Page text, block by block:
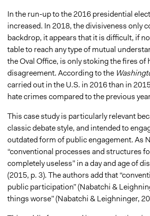
In the run-up to the 2016 presidential
increased. In 2018, the divisiveness only
backdrop, it appears that it is difficult, if
table to reach any type of mutual
the Oval Office, is only stoking the fires of
disagreement. According to the
carried out in the U.S. in 2016 than in
hate crimes compared to the previous
This case study is particularly relevant
classic debate style, and intended to
outdated form of public engagement. As
“conventional processes and structures
completely useless” in a day and age of
(2015, p. 3). The authors add that
public participation” (Nabatchi &
things worse” (Nabatchi & Leighninger,